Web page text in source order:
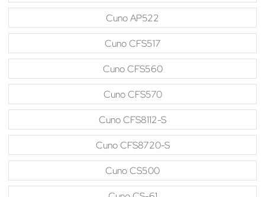
Cuno AP522
Cuno CFS517
Cuno CFS560
Cuno CFS570
Cuno CFS8112-S
Cuno CFS8720-S
Cuno CS500